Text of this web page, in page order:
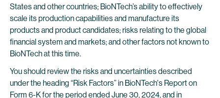
States and other countries; BioNTech’s ability to effectively
scale its production capabilities and manufacture its
products and product candidates; risks relating to the global
financial system and markets; and other factors not known to
BioNTech at this time.
You should review the risks and uncertainties described
under the heading “Risk Factors” in BioNTech's Report on
Form 6-K for the period ended June 30, 2024, and in